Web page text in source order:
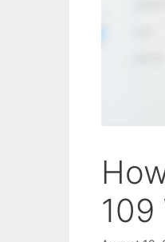
109